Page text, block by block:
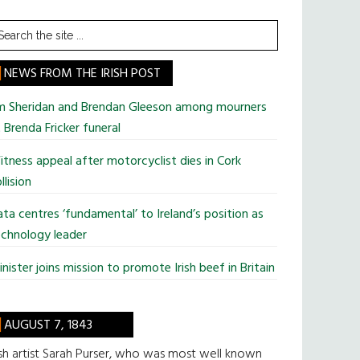
NEWS FROM THE IRISH POST
Sheridan and Brendan Gleeson among mourners
Fricker funeral
appeal after motorcyclist dies in Cork
centres ‘fundamental’ to Ireland’s position as
leader
joins mission to promote Irish beef in Britain
AUGUST 7, 1843
artist Sarah Purser, who was most well known